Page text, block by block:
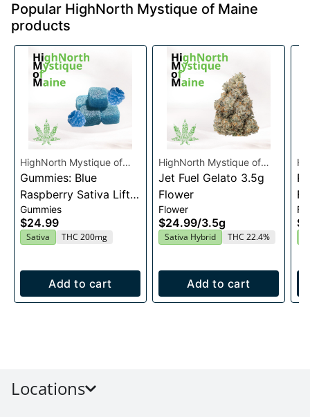
Popular HighNorth Mystique of Maine
products
HighNorth Mystique of
Maine
Gummies: Blue
Raspberry Sativa Lift
Entourage Edibles
20x10mg
Gummies
$24.99
Sativa THC 200mg
Add to cart
HighNorth Mystique of
Maine
Jet Fuel Gelato 3.5g
Flower
Flower
$24.99/3.5g
Sativa Hybrid THC 22.4%
Add to cart
Locations